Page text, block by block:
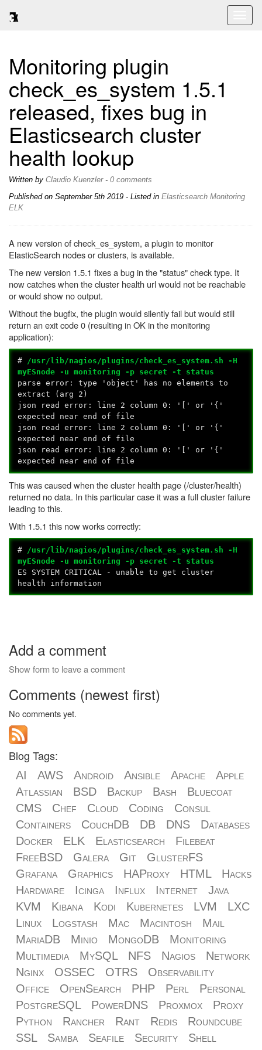
Monitoring plugin
check_es_system 1.5.1
released, fixes bug in
Elasticsearch cluster
health lookup
Written by Claudio Kuenzler- 0 comments
Published on September 5th 2019 - Listed in Elasticsearch Monitoring
ELK
A new version of check_es_system, a plugin to monitor
ElasticSearch nodes or clusters, is available.
The new version 1.5.1 fixes a bug in the "status" check type. It
now catches when the cluster health url would not be reachable
or would show no output.
Without the bugfix, the plugin would silently fail but would still
return an exit code 0 (resulting in OK in the monitoring
application):
# /usr/lib/nagios/plugins/check_es_system.sh -H
myESnode -u monitoring -p secret -t status
parse error: type 'object' has no elements to
extract (arg 2)
json read error: line 2 column 0: '[' or '{'
expected near end of file
json read error: line 2 column 0: '[' or '{'
expected near end of file
json read error: line 2 column 0: '[' or '{'
expected near end of file
This was caused when the cluster health page (/cluster/health)
returned no data. In this particular case it was a full cluster failure
leading to this.
With 1.5.1 this now works correctly:
#
/usr/lib/nagios/plugins/check_es_system.sh -H
myESnode -u monitoring -p secret -t status
ES SYSTEM CRITICAL - unable to get cluster
health information
Add a comment
Show form to leave a comment
Comments (newest first)
No comments yet.
Blog Tags:
AI AWS Android Ansible Apache
Apple
Atlassian
BSD Backup Bash
Bluecoat
CMS
Chef Cloud Coding
Consul
Containers
CouchDB DB DNS
Databases
Docker
ELK Elasticsearch
Filebeat
FreeBSD
Galera Git
GlusterFS
Grafana
Graphics HAProxy HTML
Hacks
Hardware
Icinga Influx Internet
Java
KVM
Kibana Kodi Kubernetes LVM
LXC
Linux
Logstash Mac Macintosh
Mail
MariaDB
Minio MongoDB
Monitoring
Multimedia
MySQL NFS Nagios
Network
Nginx
OSSEC OTRS
Observability
Office
OpenSearch PHP Perl
Personal
PostgreSQL
PowerDNS Proxmox
Proxy
Python
Rancher Rant Redis
Roundcube
SSL
Samba Seafile Security
Shell